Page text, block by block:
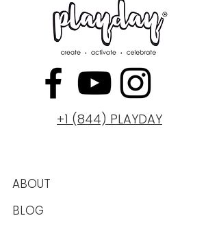
+1 (844) PLAYDAY
ABOUT
BLOG